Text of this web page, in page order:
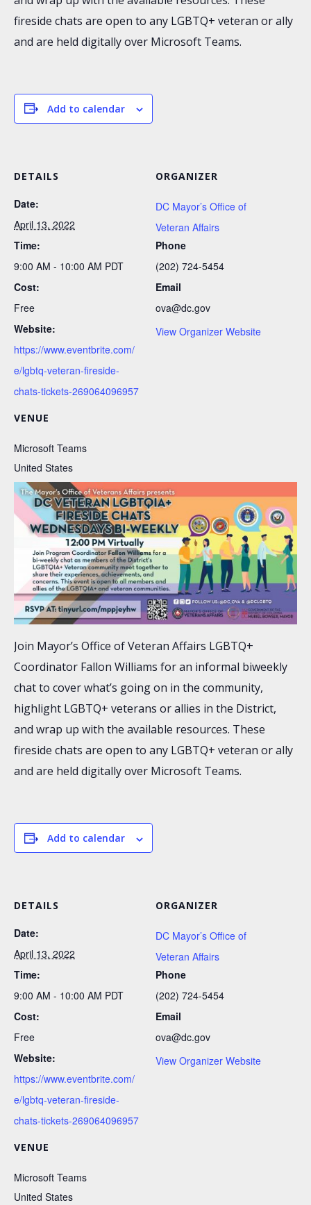
fireside chats are open to any LGBTQ+ veteran or ally
and are held digitally over Microsoft Teams.
Add to calendar
DETAILS
Date:
April 13, 2022
Time:
9:00 AM - 10:00 AM PDT
Cost:
Free
Website:
https://www.eventbrite.com/
e/lgbtq-veteran-fireside-
chats-tickets-269064096957
VENUE
Microsoft Teams
United States
ORGANIZER
DC Mayor’s Office of
Veteran Affairs
Phone
(202) 724-5454
Email
ova@dc.gov
View Organizer Website
Join Mayor’s Office of Veteran Affairs LGBTQ+
Coordinator Fallon Williams for an informal biweekly
chat to cover what’s going on in the community,
highlight LGBTQ+ veterans or allies in the District,
and wrap up with the available resources. These
fireside chats are open to any LGBTQ+ veteran or ally
and are held digitally over Microsoft Teams.
Add to calendar
DETAILS
Date:
April 13, 2022
Time:
9:00 AM - 10:00 AM PDT
Cost:
Free
Website:
https://www.eventbrite.com/
e/lgbtq-veteran-fireside-
chats-tickets-269064096957
VENUE
Microsoft Teams
United States
ORGANIZER
DC Mayor’s Office of
Veteran Affairs
Phone
(202) 724-5454
Email
ova@dc.gov
View Organizer Website